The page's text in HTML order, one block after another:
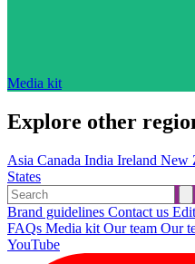
Media kit
Explore other
Asia Canada India Ireland New
States
Brand guidelines Contact us
FAQs Media kit Our team Our
YouTube